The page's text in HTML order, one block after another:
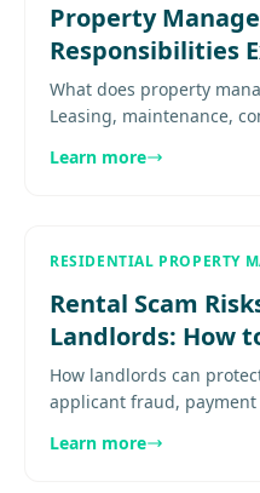
Property
Responsibilities
Virginia &
What does property
Leasing, maintenance,
rental owners.......
Learn more
RESIDENTIAL PROPERTY
Rental Scam
Landlords: How
Listings and
How landlords can
applicant fraud,
more.......................
Learn more